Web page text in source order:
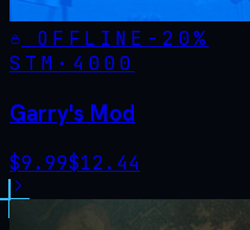
OFFLINE - 20%
STM· 4000
Garry's Mod
$9.99$12.44